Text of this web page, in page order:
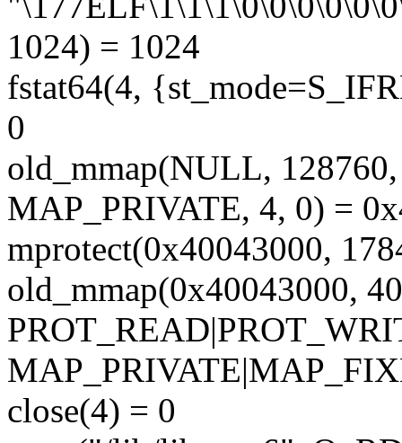
1024) = 1024
fstat64(4,
0
old_mmap(NULL,
MAP_PRIVATE, 4, 0) =
mprotect(0x40043000,
old_mmap(0x40043000,
close(4) = 0